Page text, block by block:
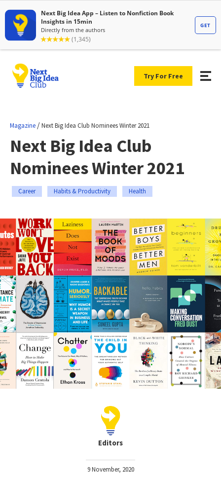
Try For Free
Magazine /Next Big Idea Club Nominees Winter 2021
Next Big Idea Club
Nominees Winter 2021
Career Habits & Productivity Health
Editors
9 November, 2020